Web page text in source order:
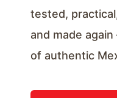
tested,
and made
of authentic